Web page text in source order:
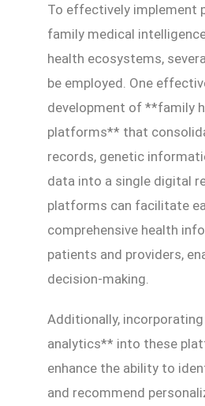
To effectively implement
family medical
health ecosystems,
be employed. One
development of **family
platforms** that
records, genetic
data into a single digital
platforms can facilitate
comprehensive health
patients and providers,
decision-making.
Additionally,
analytics** into these
enhance the ability to
and recommend